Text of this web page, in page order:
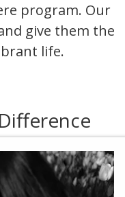
program. Our
give them the
life.